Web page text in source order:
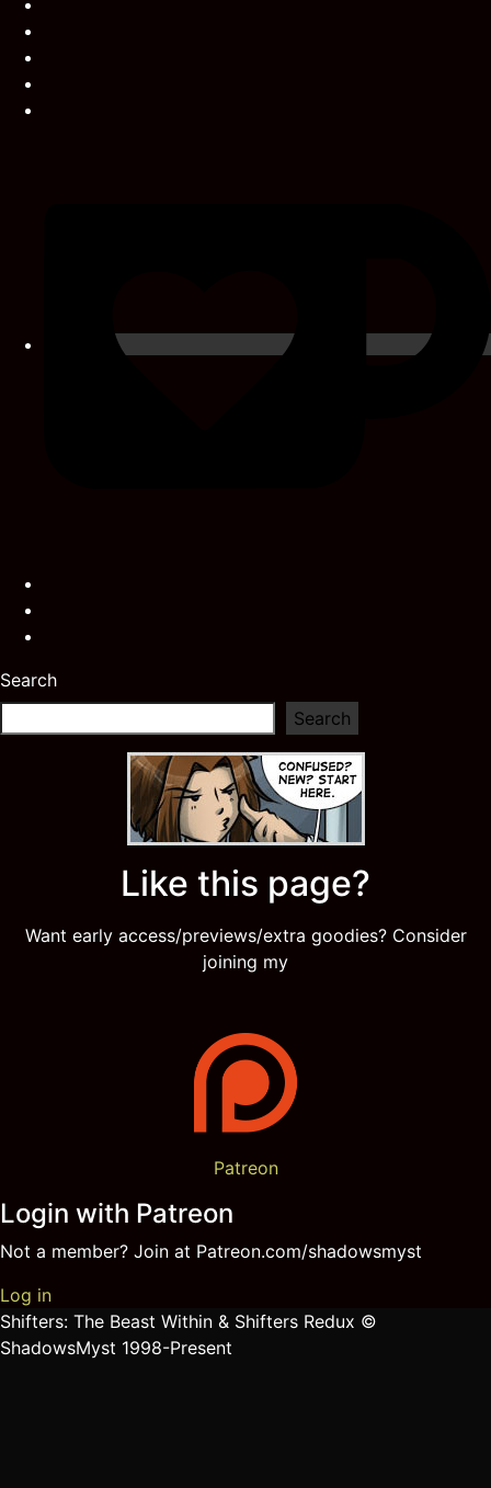
Search
Search
Like this page?
Want early access/previews/extra goodies? Consider
joining my
Patreon
Login with Patreon
Not a member? Join at Patreon.com/shadowsmyst
Log in
Shifters: The Beast Within & Shifters Redux ©
ShadowsMyst 1998-Present